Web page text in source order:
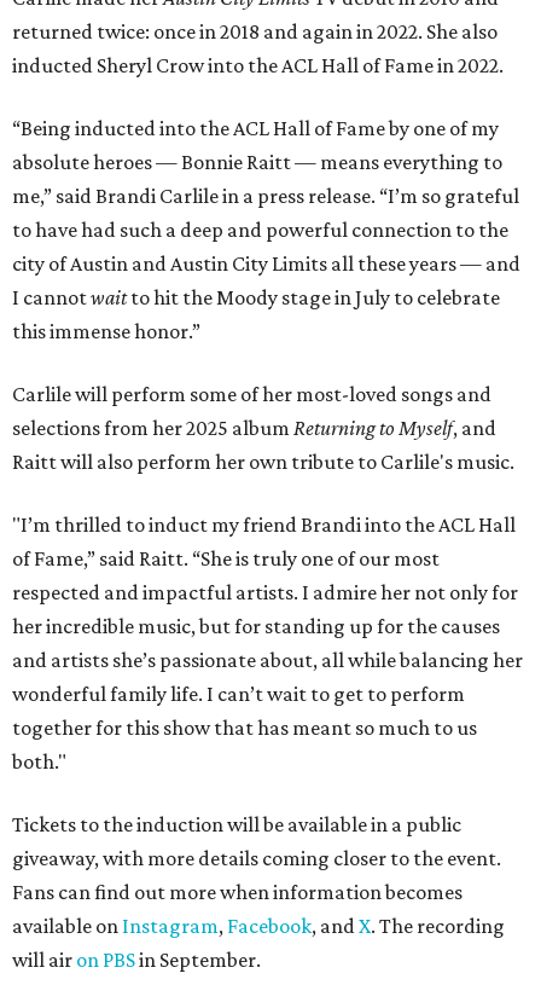
returned twice: once in 2018 and again in 2022. She also
inducted Sheryl Crow into the ACL Hall of Fame in 2022.
“Being inducted into the ACL Hall of Fame by one of my
absolute heroes — Bonnie Raitt — means everything to
me,” said Brandi Carlile in a press release. “I’m so grateful
to have had such a deep and powerful connection to the
city of Austin and Austin City Limits all these years — and
I cannotwaitto hit the Moody stage in July to celebrate
this immense honor.”
Carlile will perform some of her most-loved songs and
selections from her 2025 album Returning to Myself, and
Raitt will also perform her own tribute to Carlile's music.
"I’m thrilled to induct my friend Brandi into the ACL Hall
of Fame,” said Raitt. “She is truly one of our most
respected and impactful artists. I admire her not only for
her incredible music, but for standing up for the causes
and artists she’s passionate about, all while balancing her
wonderful family life. I can’t wait to get to perform
together for this show that has meant so much to us
both."
Tickets to the induction will be available in a public
giveaway, with more details coming closer to the event.
Fans can find out more when information becomes
available on Instagram, Facebook, andX. The recording
will air on PBSin September.